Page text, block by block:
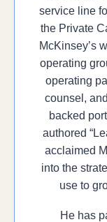
service line
the Private
McKinsey’s
operating
operating
counsel,
backed
authored
acclaimed
into the
use to
He has